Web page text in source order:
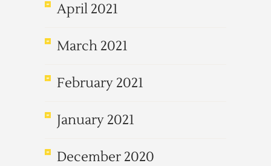
April 2021
March 2021
February 2021
January 2021
December 2020